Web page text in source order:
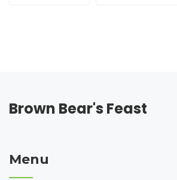
Brown Bear's Feast
Menu